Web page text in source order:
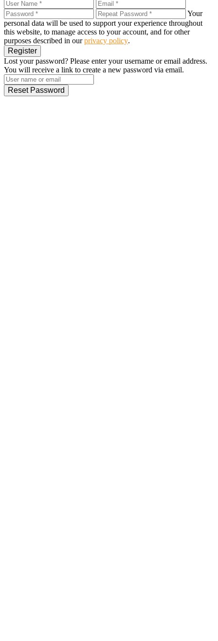
Your
personal data will be used to support your experience throughout
this website, to manage access to your account, and for other
purposes described in ourprivacy policy.
Register
Lost your password? Please enter your username or email address.
You will receive a link to create a new password via email.
Reset Password